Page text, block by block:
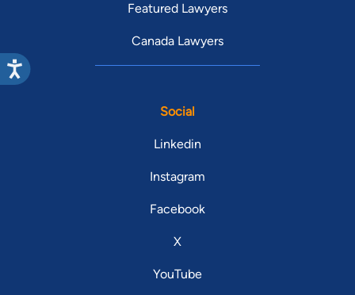
Featured Lawyers
Canada Lawyers
Social
Linkedin
Instagram
Facebook
X
YouTube